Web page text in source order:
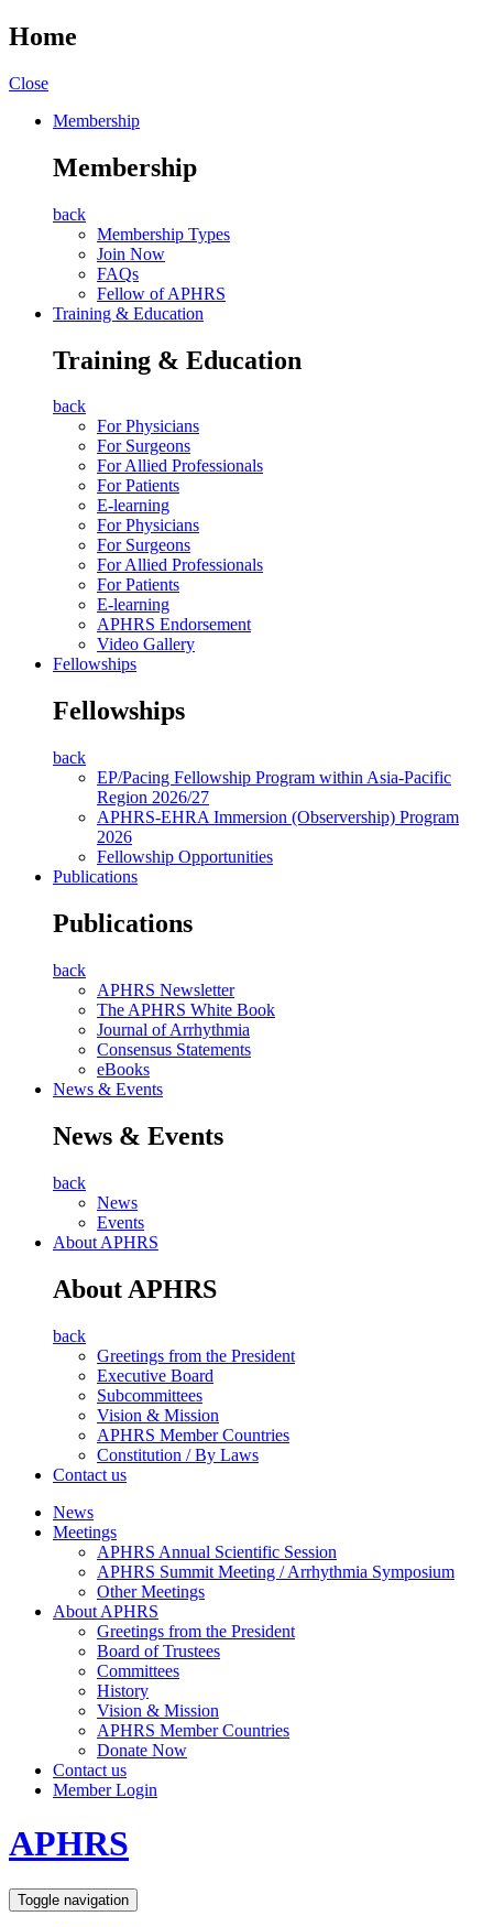
Home
Close
Membership
Membership
back
Membership Types
Join Now
FAQs
Fellow of APHRS
Training & Education
Training & Education
back
For Physicians
For Surgeons
For Allied Professionals
For Patients
E-learning
For Physicians
For Surgeons
For Allied Professionals
For Patients
E-learning
APHRS Endorsement
Video Gallery
Fellowships
Fellowships
back
EP/Pacing Fellowship Program within Asia-Pacific
Region 2026/27
APHRS-EHRA Immersion (Observership) Program
2026
Fellowship Opportunities
Publications
Publications
back
APHRS Newsletter
The APHRS White Book
Journal of Arrhythmia
Consensus Statements
eBooks
News & Events
News & Events
back
News
Events
About APHRS
About APHRS
back
Greetings from the President
Executive Board
Subcommittees
Vision & Mission
APHRS Member Countries
Constitution / By Laws
Contact us
News
Meetings
APHRS Annual Scientific Session
APHRS Summit Meeting / Arrhythmia Symposium
Other Meetings
About APHRS
Greetings from the President
Board of Trustees
Committees
History
Vision & Mission
APHRS Member Countries
Donate Now
Contact us
Member Login
APHRS
Toggle navigation